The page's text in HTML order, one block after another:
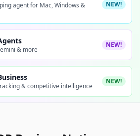
agent for Mac, Windows &
NEW!
& more
NEW!
& competitive intelligence
NEW!